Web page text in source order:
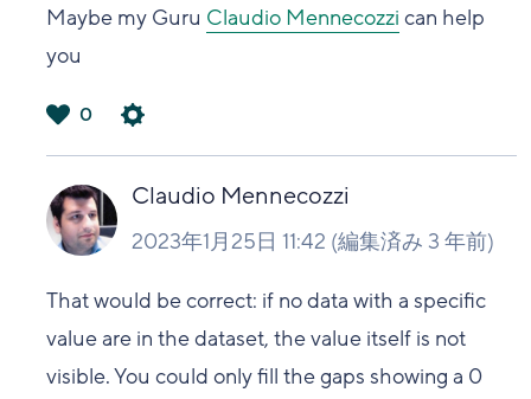
Maybe my Guru Claudio Mennecozzi can help
you
い
0
Claudio Mennecozzi
2023年1月25日 11:42 (編集済み 3 年前)
That would be correct: if no data with a specific
value are in the dataset, the value itself is not
visible. You could only fill the gaps showing a 0